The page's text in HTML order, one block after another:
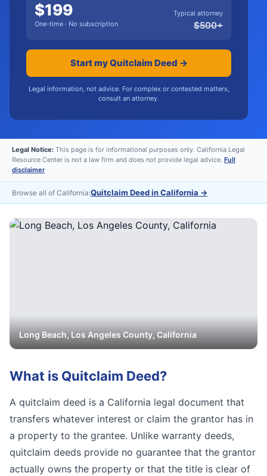
$199
One-time · No subscription
Typical attorney
$500+
Start my Quitclaim Deed →
Legal information, not advice. For complex or contested matters,
consult an attorney.
Legal Notice: This page is for informational purposes only. California Legal
Resource Center is not a law firm and does not provide legal advice. Full
disclaimer
Browse all of California:Quitclaim Deed in California →
Long Beach,Los AngelesCounty, California
What is Quitclaim Deed?
A quitclaim deed is a California legal document that
transfers whatever interest or claim the grantor has in
a property to the grantee. Unlike warranty deeds,
quitclaim deeds provide no guarantee that the grantor
actually owns the property or that the title is clear of